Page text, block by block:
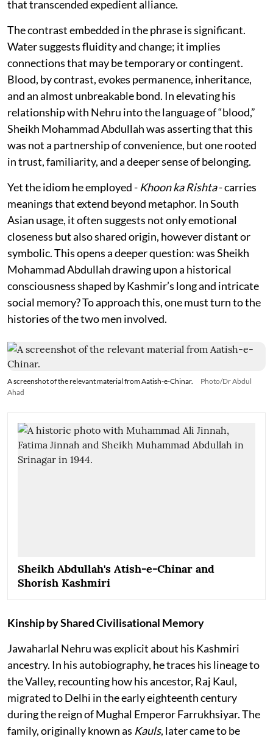
that transcended expedient alliance.
The contrast embedded in the phrase is significant.
Water suggests fluidity and change; it implies
connections that may be temporary or contingent.
Blood, by contrast, evokes permanence, inheritance,
and an almost unbreakable bond. In elevating his
relationship with Nehru into the language of “blood,”
Sheikh Mohammad Abdullah was asserting that this
was not a partnership of convenience, but one rooted
in trust, familiarity, and a deeper sense of belonging.
Yet the idiom he employed - Khoon ka Rishta- carries
meanings that extend beyond metaphor. In South
Asian usage, it often suggests not only emotional
closeness but also shared origin, however distant or
symbolic. This opens a deeper question: was Sheikh
Mohammad Abdullah drawing upon a historical
consciousness shaped by Kashmir’s long and intricate
social memory? To approach this, one must turn to the
histories of the two men involved.
A screenshot of the relevant material from Aatish-e-Chinar.
Photo/Dr Abdul
Ahad
Sheikh Abdullah's Atish-e-Chinar and
Shorish Kashmiri
Kinship by Shared Civilisational Memory
Jawaharlal Nehru was explicit about his Kashmiri
ancestry. In his autobiography, he traces his lineage to
the Valley, recounting how his ancestor, Raj Kaul,
migrated to Delhi in the early eighteenth century
during the reign of Mughal Emperor Farrukhsiyar. The
family, originally known as Kauls, later came to be